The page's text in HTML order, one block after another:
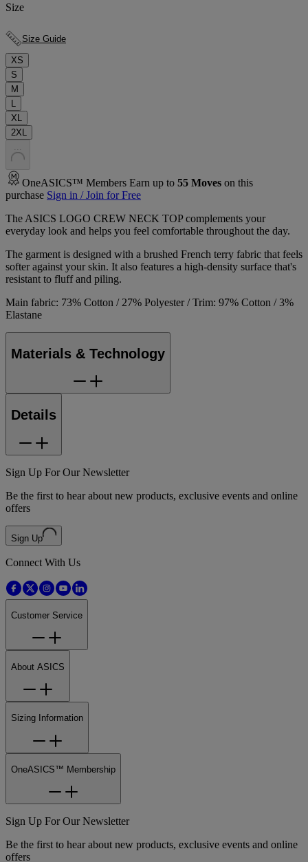
Size
Size Guide
XS
S
M
L
XL
2XL
. . .
OneASICS™ Members Earn up to 55 Moves on this
purchase Sign in / Join for Free
The ASICS LOGO CREW NECK TOP complements your
everyday look and helps you feel comfortable throughout the day.
The garment is designed with a brushed French terry fabric that feels
softer against your skin. It also features a high-density surface that's
resistant to fluff and piling.
Main fabric: 73% Cotton / 27% Polyester / Trim: 97% Cotton / 3%
Elastane
Materials & Technology
Details
Sign Up For Our Newsletter
Be the first to hear about new products, exclusive events and online
offers
Sign Up
Connect With Us
Customer Service
About ASICS
Sizing Information
OneASICS™ Membership
Sign Up For Our Newsletter
Be the first to hear about new products, exclusive events and online
offers